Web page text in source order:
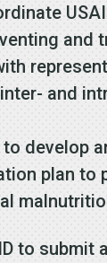
and
and
to develop
plan to
to submit